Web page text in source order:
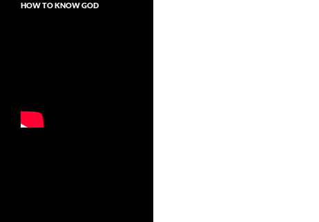
HOW TO KNOW GOD